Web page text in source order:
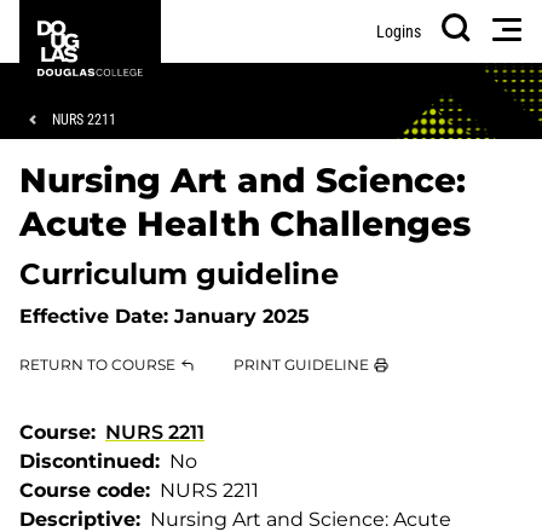
main
footer
College
Logins
Search
Breadcrumb
NURS 2211
Nursing Art and Science:
Acute Health Challenges
Curriculum guideline
Effective Date: January 2025
RETURN TO COURSE PRINT GUIDELINE
Course
NURS 2211
Discontinued
No
Course code
NURS 2211
Descriptive
Nursing Art and Science: Acute